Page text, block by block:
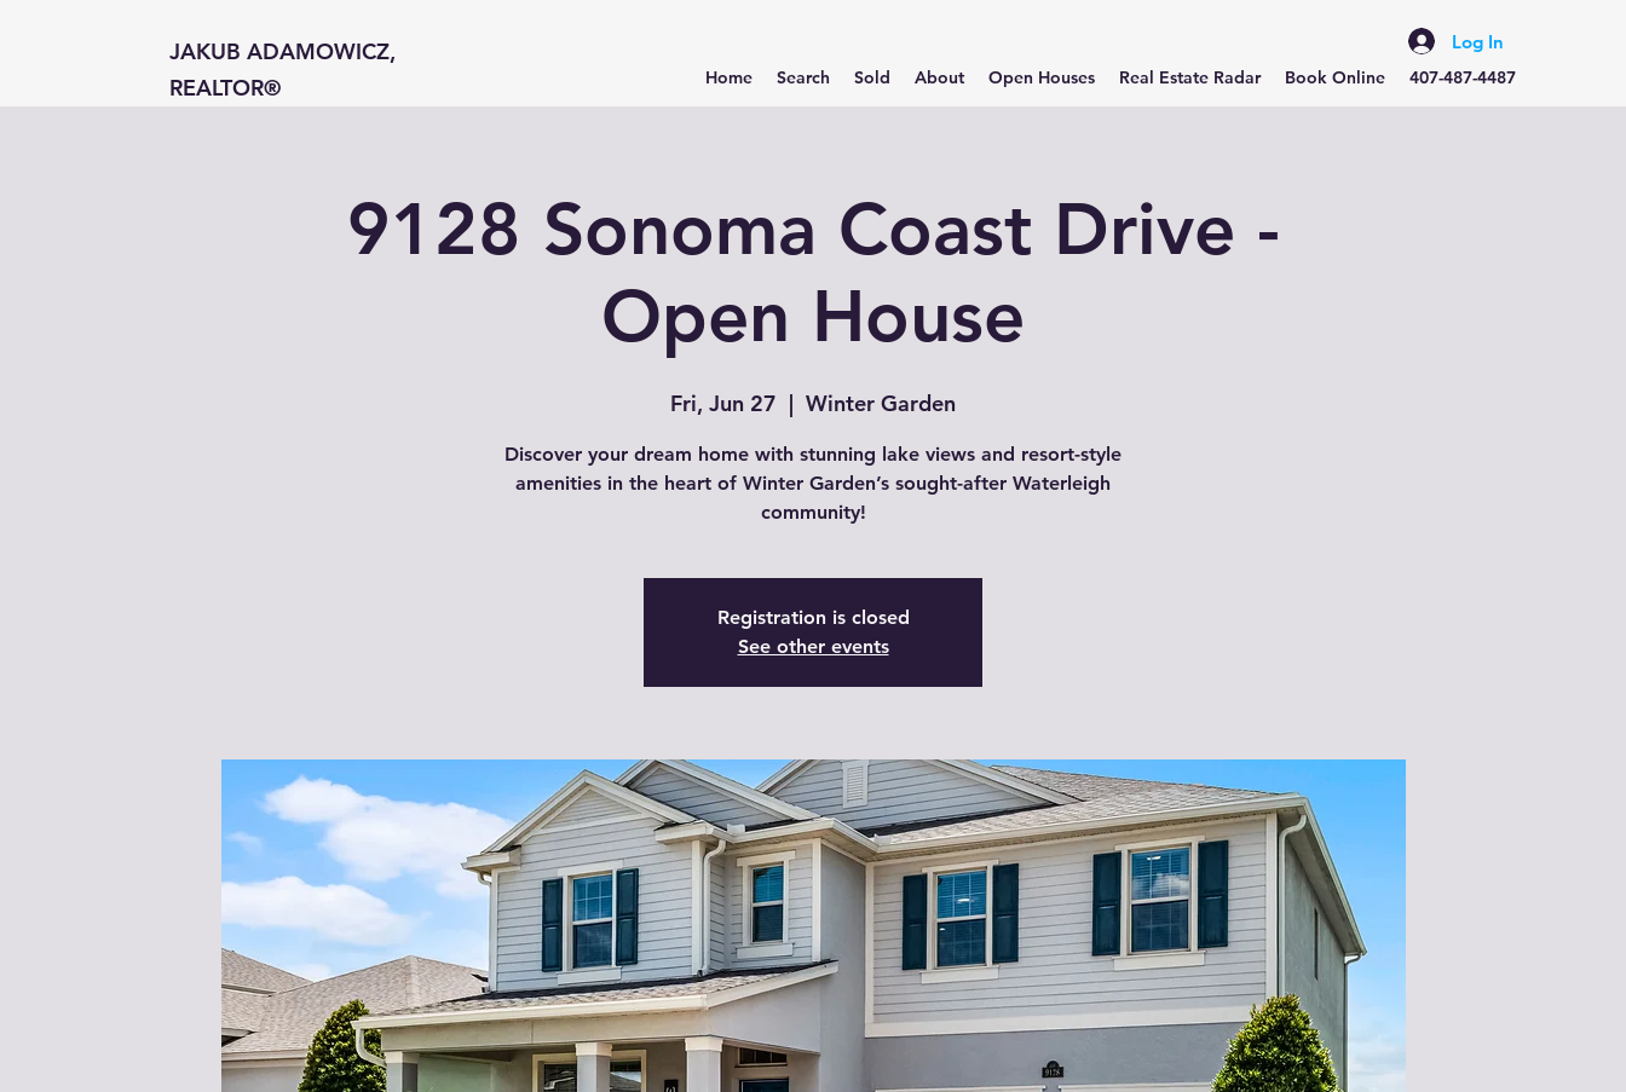
JAKUB ADAMOWICZ,
REALTOR®
Log In
Home Search Sold About Open Houses Real Estate Radar Book Online 407-487-4487
9128 Sonoma Coast Drive -
Open House
Fri, Jun 27
  |
Winter Garden
Discover your dream home with stunning lake views and resort-style
amenities in the heart of Winter Garden’s sought-after Waterleigh
community!
Registration is closed
See other events